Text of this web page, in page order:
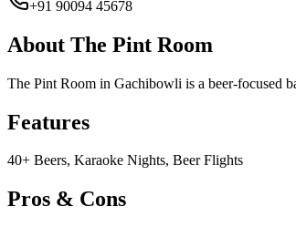
+91 90094 45678
About The Pint Room
The Pint Room in Gachibowli is a beer-focused
Features
40+ Beers, Karaoke Nights, Beer Flights
Pros & Cons